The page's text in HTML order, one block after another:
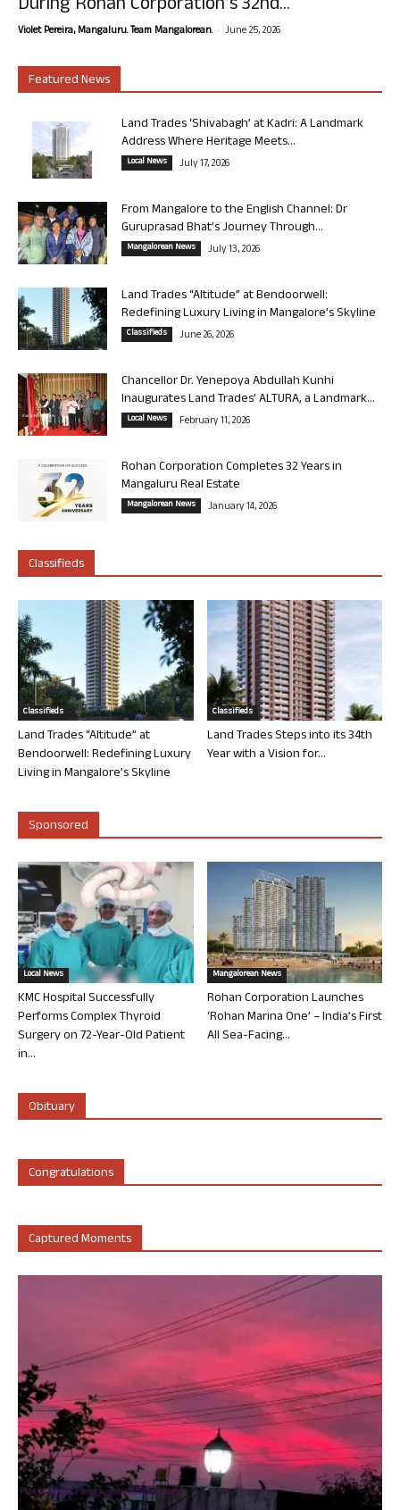
Violet Pereira, Mangaluru. Team Mangalorean. - June 25, 2026
Featured News
Land Trades ‘Shivabagh’ at Kadri: A Landmark
Address Where Heritage Meets...
Local News July 17, 2026
From Mangalore to the English Channel: Dr
Guruprasad Bhat’s Journey Through...
Mangalorean News July 13, 2026
Land Trades “Altitude” at Bendoorwell:
Redefining Luxury Living in Mangalore’s Skyline
Classifieds June 26, 2026
Chancellor Dr. Yenepoya Abdullah Kunhi
Inaugurates Land Trades’ ALTURA, a Landmark...
Local News February 11, 2026
Rohan Corporation Completes 32 Years in
Mangaluru Real Estate
Mangalorean News January 14, 2026
Classifieds
Classifieds
Land Trades “Altitude” at
Bendoorwell: Redefining Luxury
Living in Mangalore’s Skyline
Classifieds
Land Trades Steps into its 34th
Year with a Vision for...
Sponsored
Local News
KMC Hospital Successfully
Performs Complex Thyroid
Surgery on 72-Year-Old Patient
in...
Mangalorean News
Rohan Corporation Launches
‘Rohan Marina One’ – India’s First
All Sea-Facing...
Obituary
Congratulations
Captured Moments